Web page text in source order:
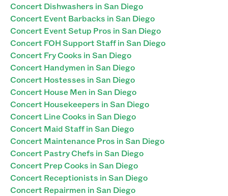
Concert Dishwashers in San Diego
Concert Event Barbacks in San Diego
Concert Event Setup Pros in San Diego
Concert FOH Support Staff in San Diego
Concert Fry Cooks in San Diego
Concert Handymen in San Diego
Concert Hostesses in San Diego
Concert House Men in San Diego
Concert Housekeepers in San Diego
Concert Line Cooks in San Diego
Concert Maid Staff in San Diego
Concert Maintenance Pros in San Diego
Concert Pastry Chefs in San Diego
Concert Prep Cooks in San Diego
Concert Receptionists in San Diego
Concert Repairmen in San Diego